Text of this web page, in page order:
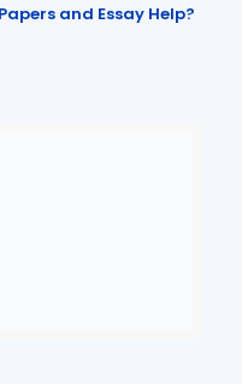
and Essay Help?